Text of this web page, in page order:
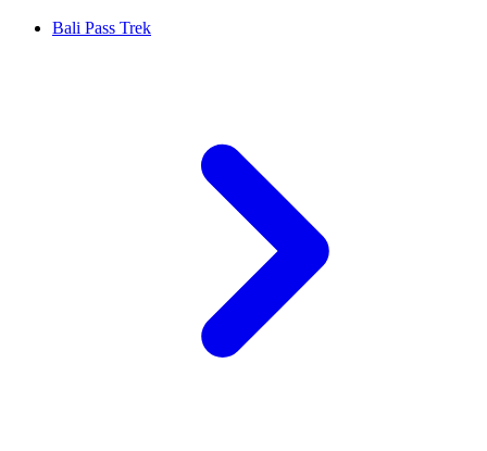
Bali Pass Trek